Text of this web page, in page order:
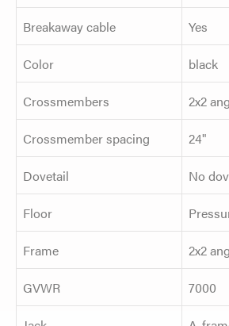
Breakaway cable
Yes
Color
black
Crossmembers
2x2
Crossmember spacing
24"
Dovetail
No
Floor
Frame
2x2
GVWR
7000